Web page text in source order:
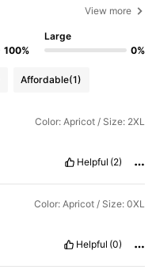
View more
100%
Large
0%
Affordable(1)
Color: Apricot / Size: 2XL
Helpful (2)
Color: Apricot / Size: 0XL
Helpful (0)